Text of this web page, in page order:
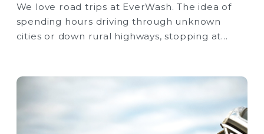
We love road trips at EverWash. The idea of
spending hours driving through unknown
cities or down rural highways, stopping at